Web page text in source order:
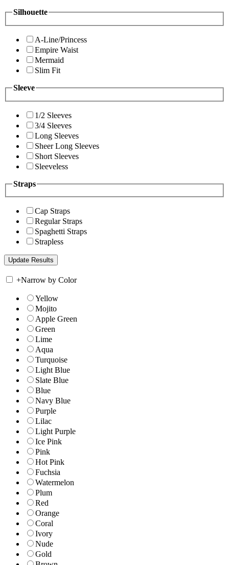
Silhouette
A-Line/Princess
Empire Waist
Mermaid
Slim Fit
Sleeve
1/2 Sleeves
3/4 Sleeves
Long Sleeves
Sheer Long Sleeves
Short Sleeves
Sleeveless
Straps
Cap Straps
Regular Straps
Spaghetti Straps
Strapless
+Narrow by Color
Yellow
Mojito
Apple Green
Green
Lime
Aqua
Turquoise
Light Blue
Slate Blue
Blue
Navy Blue
Purple
Lilac
Light Purple
Ice Pink
Pink
Hot Pink
Fuchsia
Watermelon
Plum
Red
Orange
Coral
Ivory
Nude
Gold